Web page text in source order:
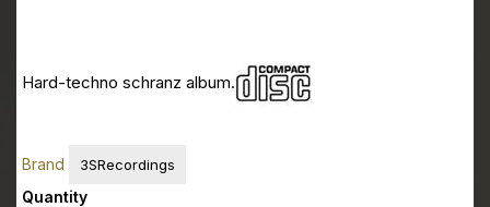
CD - Greg Notill - Oedipus Complex
CD - Greg Notill - Oedipus Complex
Hard-techno schranz album.
Brand 3SRecordings
Quantity